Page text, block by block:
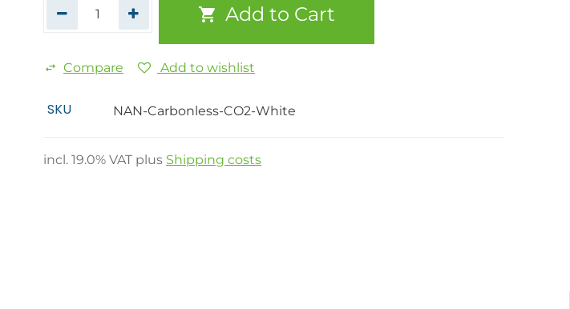
Add to Cart
Compare Add to wishlist
SKU NAN-Carbonless-CO2-White
incl. 19.0% VAT plus Shipping costs